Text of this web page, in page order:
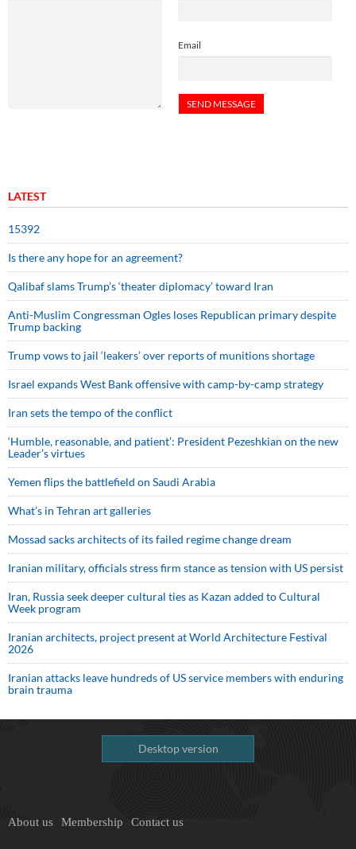
Email
LATEST
15392
Is there any hope for an agreement?
Qalibaf slams Trump’s ‘theater diplomacy’ toward Iran
Anti-Muslim Congressman Ogles loses Republican primary despite
Trump backing
Trump vows to jail ‘leakers’ over reports of munitions shortage
Israel expands West Bank offensive with camp-by-camp strategy
Iran sets the tempo of the conflict
‘Humble, reasonable, and patient’: President Pezeshkian on the new
Leader’s virtues
Yemen flips the battlefield on Saudi Arabia
What’s in Tehran art galleries
Mossad sacks architects of its failed regime change dream
Iranian military, officials stress firm stance as tension with US persist
Iran, Russia seek deeper cultural ties as Kazan added to Cultural
Week program
Iranian architects, project present at World Architecture Festival
2026
Iranian attacks leave hundreds of US service members with enduring
brain trauma
Desktop version
About us Membership Contact us